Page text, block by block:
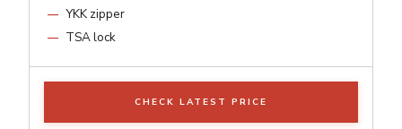
YKK zipper
TSA lock
CHECK LATEST PRICE